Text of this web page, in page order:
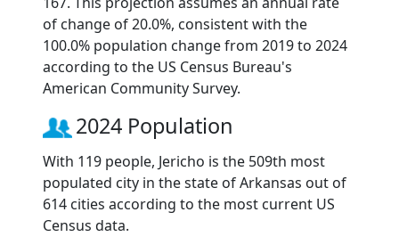
of change of 20.0%, consistent with the
100.0% population change from 2019 to 2024
according to the US Census Bureau's
American Community Survey.
2024 Population
With 119 people, Jericho is the 509th most
populated city in the state of Arkansas out of
614 cities according to the most current US
Census data.